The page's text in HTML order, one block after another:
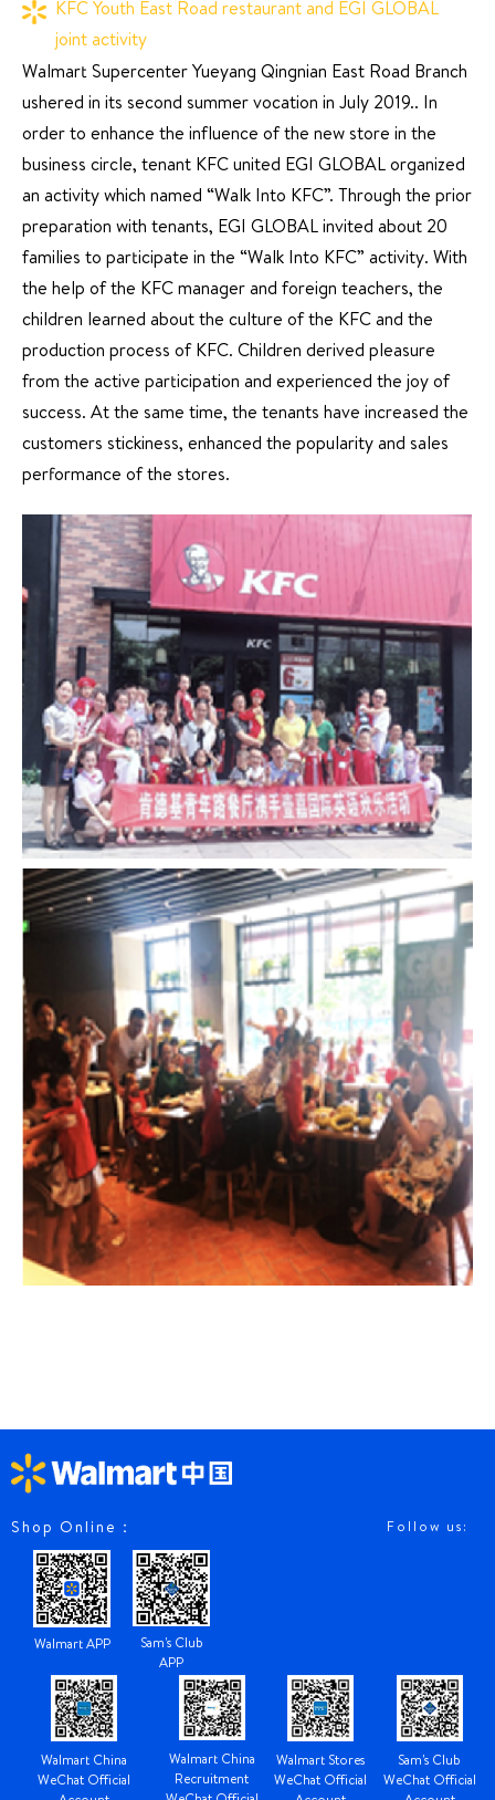
KFC Youth East Road restaurant and EGI GLOBAL
joint activity
Walmart Supercenter Yueyang Qingnian East Road Branch
ushered in its second summer vocation in July 2019.. In
order to enhance the influence of the new store in the
business circle, tenant KFC united EGI GLOBAL organized
an activity which named “Walk Into KFC”. Through the prior
preparation with tenants, EGI GLOBAL invited about 20
families to participate in the “Walk Into KFC” activity. With
the help of the KFC manager and foreign teachers, the
children learned about the culture of the KFC and the
production process of KFC. Children derived pleasure
from the active participation and experienced the joy of
success. At the same time, the tenants have increased the
customers stickiness, enhanced the popularity and sales
performance of the stores.
Shop Online：
Walmart APP
Sam's Club
APP
Follow us:
Walmart China
WeChat Official
Walmart China
Recruitment
Walmart Stores
WeChat Official
Sam's Club
WeChat Official